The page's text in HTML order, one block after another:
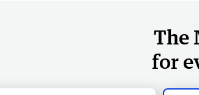
The
for